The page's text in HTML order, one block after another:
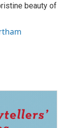
beauty of